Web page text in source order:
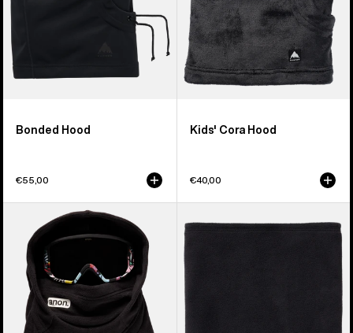
Bonded Hood
€55,00
Kids' Cora Hood
€40,00
MFI®
Hooded
Balaclava
Face
Mask
Burton
Neck
Warmer